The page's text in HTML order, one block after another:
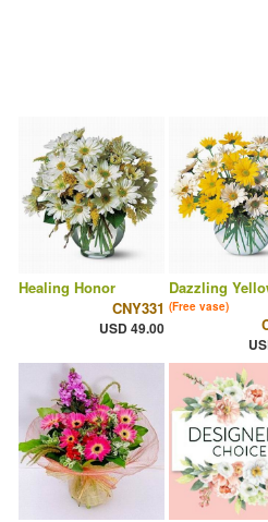
Healing Honor
CNY331
USD 49.00
Dazzling
(Free vase)